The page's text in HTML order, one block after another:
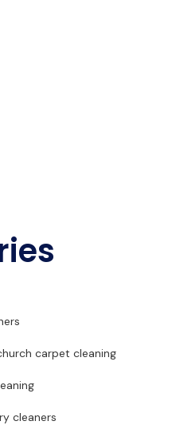
carpet cleaning
cleaners